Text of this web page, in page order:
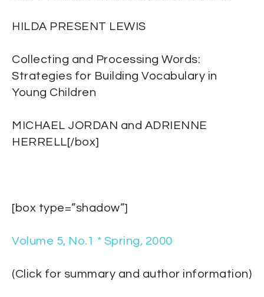
HILDA PRESENT LEWIS
Collecting and Processing Words:
Strategies for Building Vocabulary in
Young Children
MICHAEL JORDAN and ADRIENNE
HERRELL[/box]
[box type=”shadow”]
Volume 5, No.1 * Spring, 2000
(Click for summary and author information)